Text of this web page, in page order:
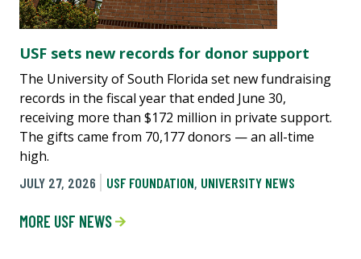
USF sets new records for donor support
The University of South Florida set new fundraising
records in the fiscal year that ended June 30,
receiving more than $172 million in private support.
The gifts came from 70,177 donors — an all-time
high.
JULY 27, 2026
USF FOUNDATION, UNIVERSITY NEWS
MORE USF NEWS